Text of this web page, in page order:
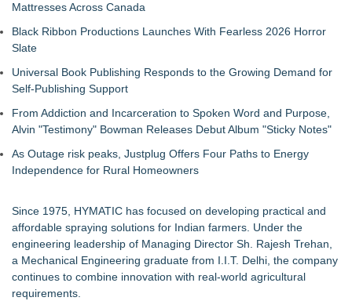
Mattresses Across Canada
Black Ribbon Productions Launches With Fearless 2026 Horror
Slate
Universal Book Publishing Responds to the Growing Demand for
Self-Publishing Support
From Addiction and Incarceration to Spoken Word and Purpose,
Alvin "Testimony" Bowman Releases Debut Album "Sticky Notes"
As Outage risk peaks, Justplug Offers Four Paths to Energy
Independence for Rural Homeowners
Since 1975, HYMATIC has focused on developing practical and
affordable spraying solutions for Indian farmers. Under the
engineering leadership of Managing Director Sh. Rajesh Trehan,
a Mechanical Engineering graduate from I.I.T. Delhi, the company
continues to combine innovation with real-world agricultural
requirements.